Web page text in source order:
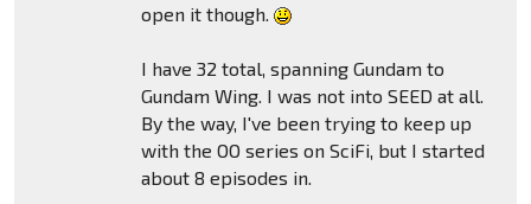
open it though.
I have 32 total, spanning Gundam to
Gundam Wing. I was not into SEED at all.
By the way, I've been trying to keep up
with the OO series on SciFi, but I started
about 8 episodes in.